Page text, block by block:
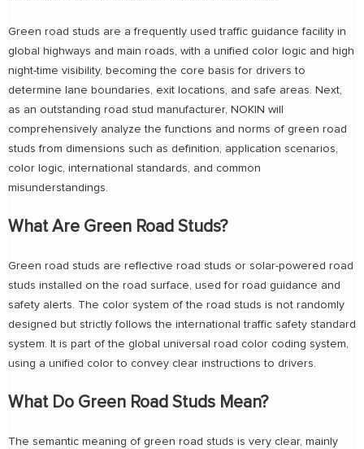
Green road studs are a frequently used traffic guidance facility in
global highways and main roads, with a unified color logic and high
night-time visibility, becoming the core basis for drivers to
determine lane boundaries, exit locations, and safe areas. Next,
as an outstanding road stud manufacturer, NOKIN will
comprehensively analyze the functions and norms of green road
studs from dimensions such as definition, application scenarios,
color logic, international standards, and common
misunderstandings.
What Are Green Road Studs?
Green road studs are reflective road studs or solar-powered road
studs installed on the road surface, used for road guidance and
safety alerts. The color system of the road studs is not randomly
designed but strictly follows the international traffic safety standard
system. It is part of the global universal road color coding system,
using a unified color to convey clear instructions to drivers.
What Do Green Road Studs Mean?
The semantic meaning of green road studs is very clear, mainly